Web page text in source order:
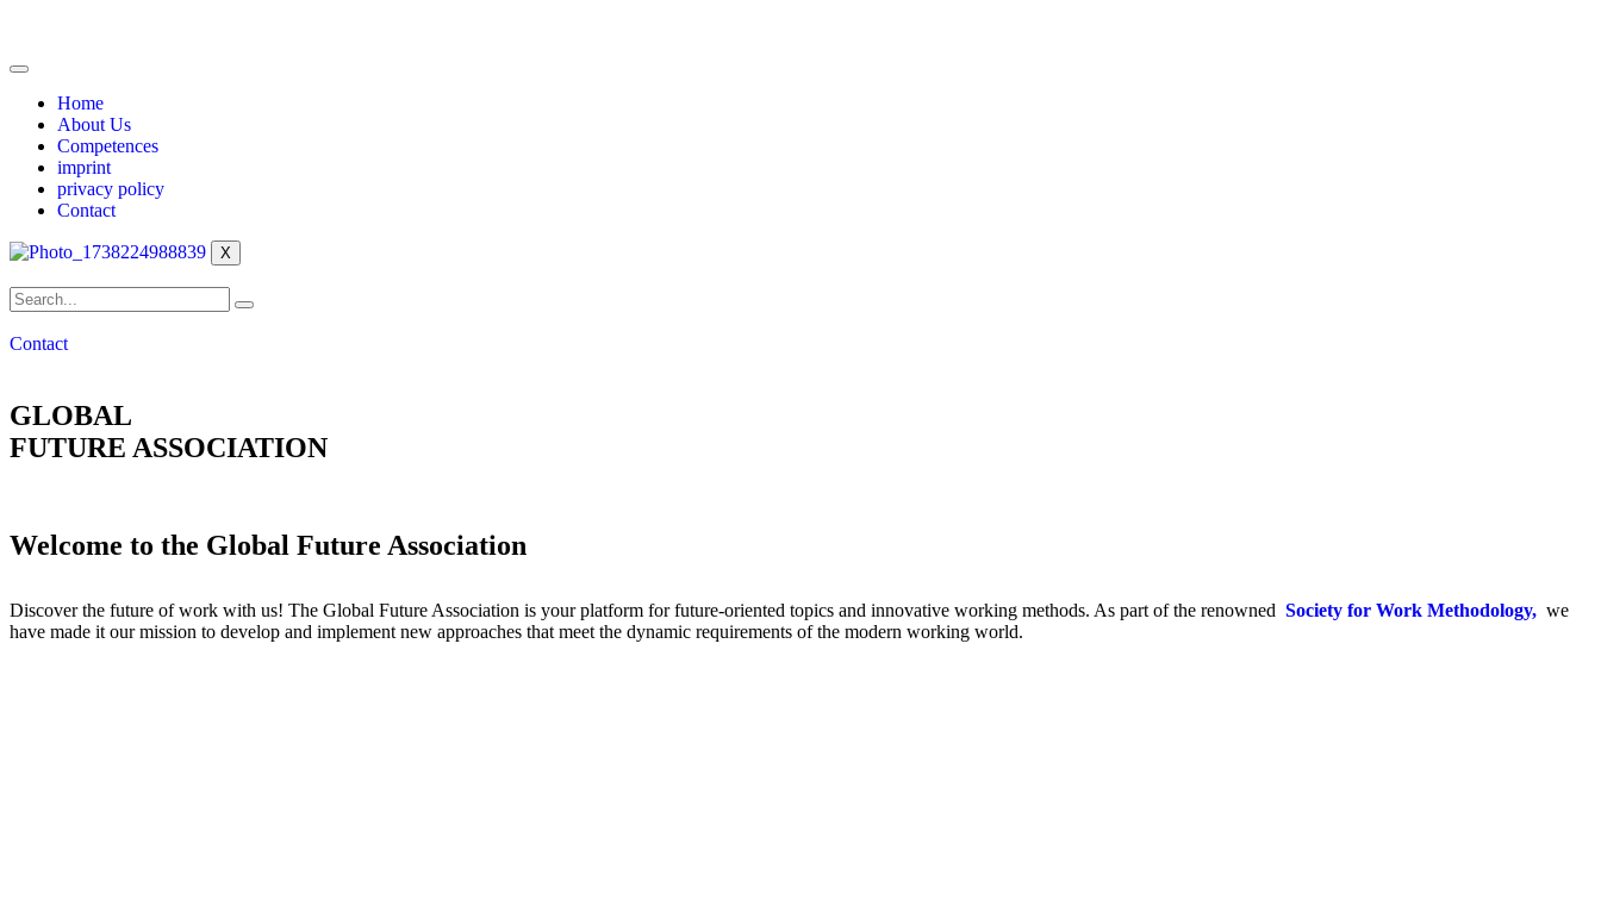
Home
About Us
Competences
imprint
privacy policy
Contact
X
Contact
GLOBAL
FUTURE ASSOCIATION
Welcome to the Global Future Association
Discover the future of work with us! The Global Future Association is your platform for future-oriented topics and innovative working methods. As part of the renowned Society for Work Methodology, we
have made it our mission to develop and implement new approaches that meet the dynamic requirements of the modern working world.